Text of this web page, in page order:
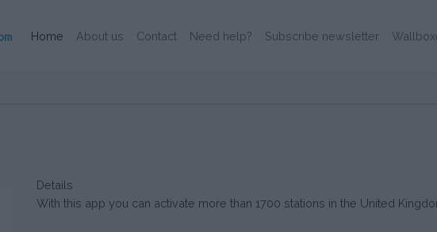
Home (Current)
About us Contact Need help? Subscribe newsletter
Details
With this app you can activate more than 1700 stations in the United